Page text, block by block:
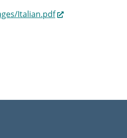
Italian.pdf